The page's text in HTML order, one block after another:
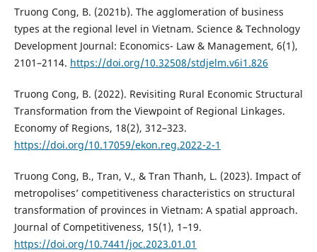
Truong Cong, B. (2021b). The agglomeration of business
types at the regional level in Vietnam. Science & Technology
Development Journal: Economics- Law & Management, 6(1),
2101–2114. https://doi.org/10.32508/stdjelm.v6i1.826
Truong Cong, B. (2022). Revisiting Rural Economic Structural
Transformation from the Viewpoint of Regional Linkages.
Economy of Regions, 18(2), 312–323.
https://doi.org/10.17059/ekon.reg.2022-2-1
Truong Cong, B., Tran, V., & Tran Thanh, L. (2023). Impact of
metropolises’ competitiveness characteristics on structural
transformation of provinces in Vietnam: A spatial approach.
Journal of Competitiveness, 15(1), 1–19.
https://doi.org/10.7441/joc.2023.01.01